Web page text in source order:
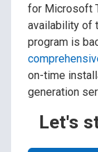
for Microsoft
availability of
program is
on-time
generation
Let's